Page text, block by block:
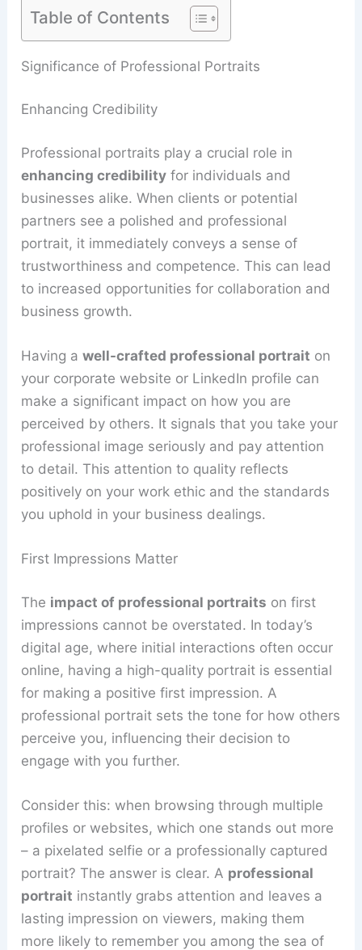
Table of Contents
Significance of Professional Portraits
Enhancing Credibility
Professional portraits play a crucial role in
enhancing credibility for individuals and
businesses alike. When clients or potential
partners see a polished and professional
portrait, it immediately conveys a sense of
trustworthiness and competence. This can lead
to increased opportunities for collaboration and
business growth.
Having awell-crafted professional portrait on
your corporate website or LinkedIn profile can
make a significant impact on how you are
perceived by others. It signals that you take your
professional image seriously and pay attention
to detail. This attention to quality reflects
positively on your work ethic and the standards
you uphold in your business dealings.
First Impressions Matter
The impact of professional portraits on first
impressions cannot be overstated. In today’s
digital age, where initial interactions often occur
online, having a high-quality portrait is essential
for making a positive first impression. A
professional portrait sets the tone for how others
perceive you, influencing their decision to
engage with you further.
Consider this: when browsing through multiple
profiles or websites, which one stands out more
– a pixelated selfie or a professionally captured
portrait? The answer is clear. A professional
portrait instantly grabs attention and leaves a
lasting impression on viewers, making them
more likely to remember you among the sea of